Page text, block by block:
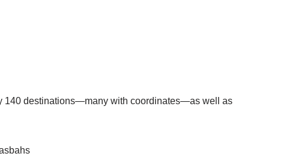
140 destinations—many with coordinates—as well as